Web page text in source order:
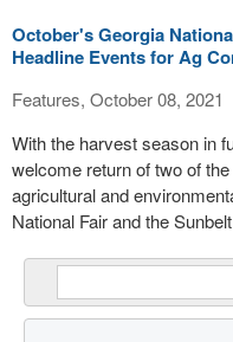
October's Georgia
Headline Events for Ag
Features, October 08, 2021
With the harvest season in
welcome return of two of
agricultural and
National Fair and the